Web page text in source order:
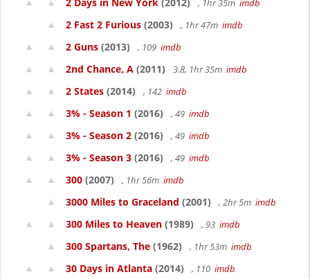
, 1hr 35m imdb
2 Fast 2 Furious (2003) , 1hr 47m imdb
2 Guns (2013) , 109 imdb
2nd Chance, A (2011) 3.8, 1hr 35m imdb
2 States (2014) , 142 imdb
3% - Season 1 (2016) , 49 imdb
3% - Season 2 (2016) , 49 imdb
3% - Season 3 (2016) , 49 imdb
300 (2007) , 1hr 56m imdb
3000 Miles to Graceland (2001) , 2hr 5m imdb
300 Miles to Heaven (1989) , 93 imdb
300 Spartans, The (1962) , 1hr 53m imdb
30 Days in Atlanta (2014) , 110 imdb